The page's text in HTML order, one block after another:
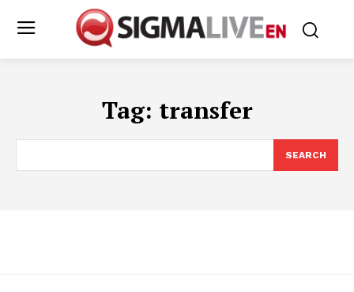
Tag: transfer
SEARCH